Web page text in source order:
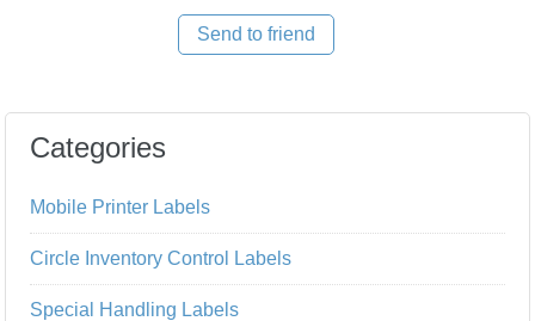
Send to friend
Categories
Mobile Printer Labels
Circle Inventory Control Labels
Special Handling Labels